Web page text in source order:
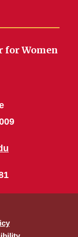
for Women